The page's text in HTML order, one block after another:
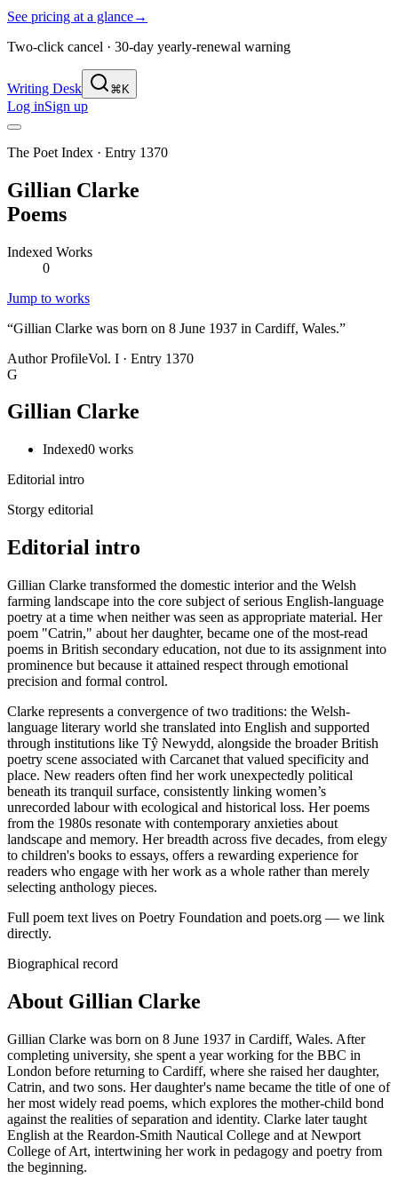
See pricing at a glance→
Two-click cancel · 30-day yearly-renewal warning
Writing Desk ⌘K
Log inSign up
The Poet Index · Entry 1370
Gillian Clarke
Poems
Indexed Works
0
Jump to works
“Gillian Clarke was born on 8 June 1937 in Cardiff, Wales.”
Author ProfileVol. I · Entry 1370
G
Gillian Clarke
Indexed0 works
Editorial intro
Storgy editorial
Editorial intro
Gillian Clarke transformed the domestic interior and the Welsh
farming landscape into the core subject of serious English-language
poetry at a time when neither was seen as appropriate material. Her
poem "Catrin," about her daughter, became one of the most-read
poems in British secondary education, not due to its assignment into
prominence but because it attained respect through emotional
precision and formal control.
Clarke represents a convergence of two traditions: the Welsh-
language literary world she translated into English and supported
through institutions like Tŷ Newydd, alongside the broader British
poetry scene associated with Carcanet that valued specificity and
place. New readers often find her work unexpectedly political
beneath its tranquil surface, consistently linking women’s
unrecorded labour with ecological and historical loss. Her poems
from the 1980s resonate with contemporary anxieties about
landscape and memory. Her breadth across five decades, from elegy
to children's books to essays, offers a rewarding experience for
readers who engage with her work as a whole rather than merely
selecting anthology pieces.
Full poem text lives on Poetry Foundation and poets.org — we link
directly.
Biographical record
About Gillian Clarke
Gillian Clarke was born on 8 June 1937 in Cardiff, Wales. After
completing university, she spent a year working for the BBC in
London before returning to Cardiff, where she raised her daughter,
Catrin, and two sons. Her daughter's name became the title of one of
her most widely read poems, which explores the mother-child bond
against the realities of separation and identity. Clarke later taught
English at the Reardon-Smith Nautical College and at Newport
College of Art, intertwining her work in pedagogy and poetry from
the beginning.